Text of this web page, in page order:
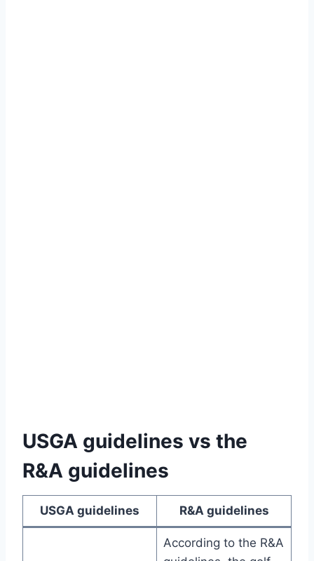
USGA guidelines vs the
R&A guidelines
USGA guidelines R&A guidelines
According to the R&A